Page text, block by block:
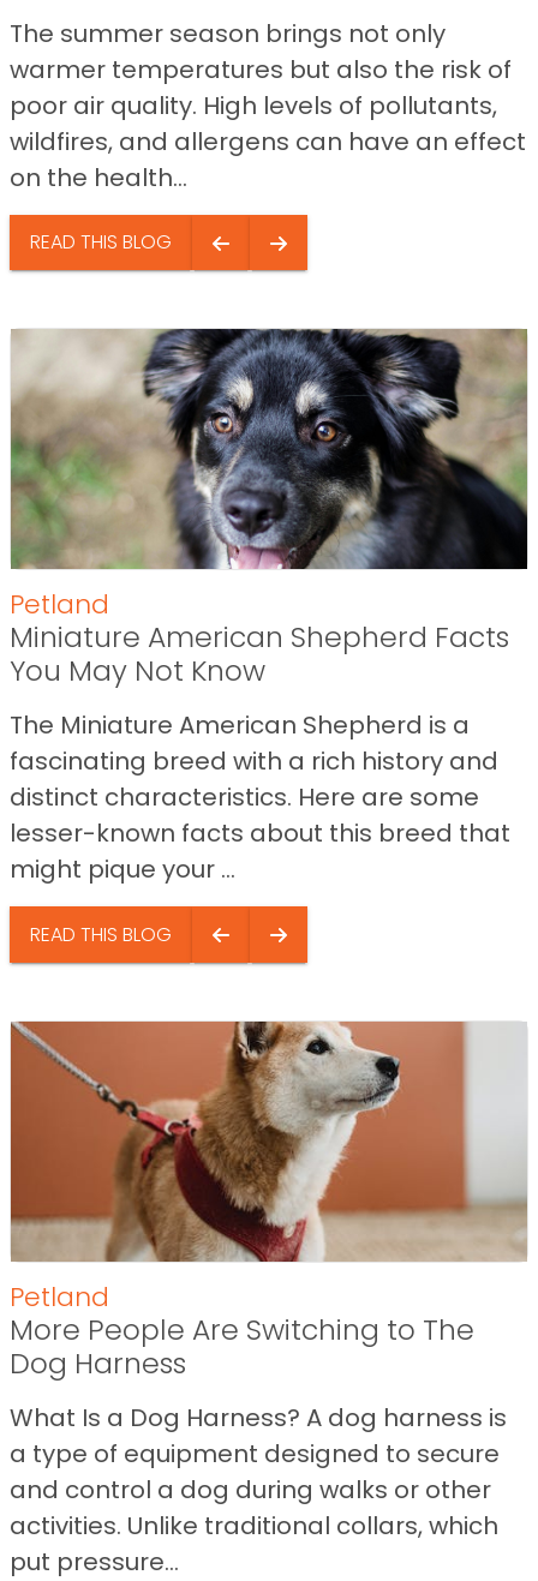
The summer season brings not only
warmer temperatures but also the risk of
poor air quality. High levels of pollutants,
wildfires, and allergens can have an effect
on the health...
READ THIS BLOG
Petland
Miniature American Shepherd Facts
You May Not Know
The Miniature American Shepherd is a
fascinating breed with a rich history and
distinct characteristics. Here are some
lesser-known facts about this breed that
might pique your ...
READ THIS BLOG
Petland
More People Are Switching to The
Dog Harness
What Is a Dog Harness? A dog harness is
a type of equipment designed to secure
and control a dog during walks or other
activities. Unlike traditional collars, which
put pressure...